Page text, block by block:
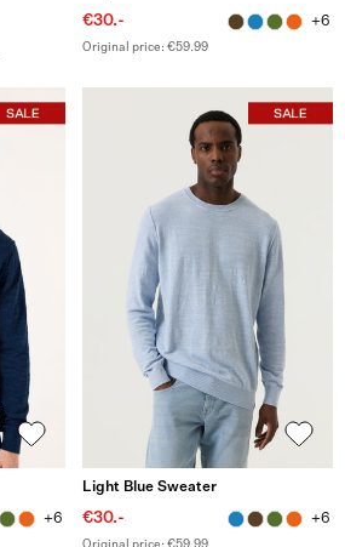
€30.- +6
Original price: €59.99
+6
Light Blue Sweater
€30.- +6
Original price: €59.99